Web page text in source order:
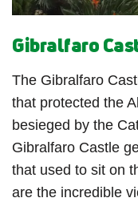
Gibralfaro
The Gibralfaro
that protected the
besieged by the
Gibralfaro Castle
that used to sit on
are the incredible